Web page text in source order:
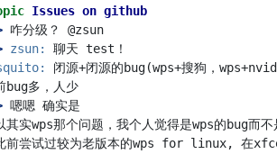
Issues on github
zsun: